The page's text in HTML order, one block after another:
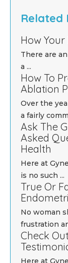
Related
How
There are
a ...
How To
Ablation
Over the
a fairly
Ask The
Asked
Health
Here at
is no such ...
True Or
No woman
frustration
Check
Here at